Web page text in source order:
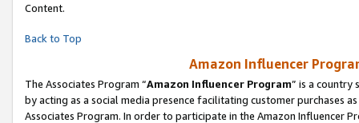
Content.
Back to Top
Amazon Influencer
The Associates Program “Amazon Influencer Program” is a country
by acting as a social media presence facilitating customer purchases
Associates Program. In order to participate in the Amazon Influencer